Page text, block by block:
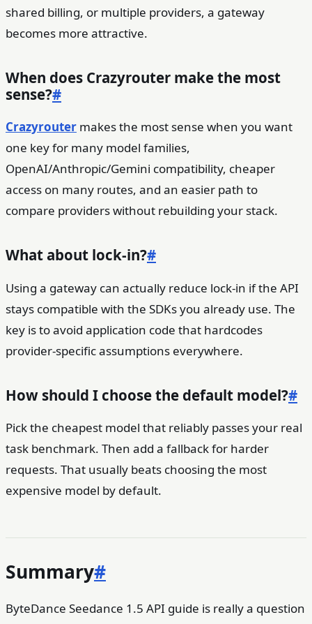
shared billing, or multiple providers, a gateway
becomes more attractive.
When does Crazyrouter make the most
sense?#
Crazyrouter makes the most sense when you want
one key for many model families,
OpenAI/Anthropic/Gemini compatibility, cheaper
access on many routes, and an easier path to
compare providers without rebuilding your stack.
What about lock-in?#
Using a gateway can actually reduce lock-in if the API
stays compatible with the SDKs you already use. The
key is to avoid application code that hardcodes
provider-specific assumptions everywhere.
How should I choose the default model?#
Pick the cheapest model that reliably passes your real
task benchmark. Then add a fallback for harder
requests. That usually beats choosing the most
expensive model by default.
Summary#
ByteDance Seedance 1.5 API guide is really a question